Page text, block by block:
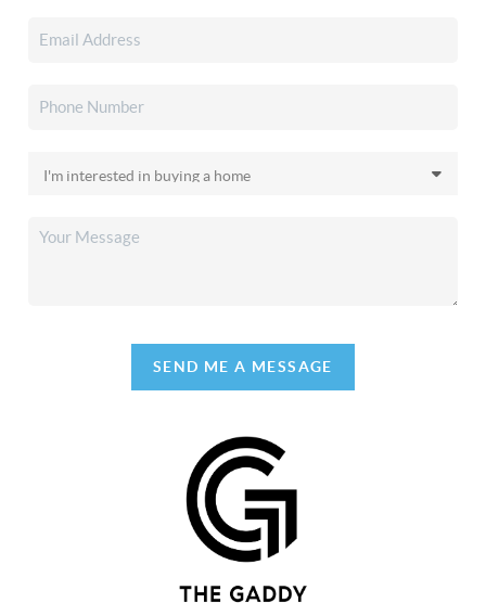
SEND ME A MESSAGE